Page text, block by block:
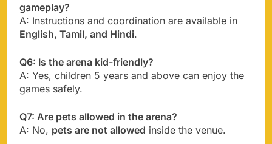
gameplay?
A: Instructions and coordination are available in
English, Tamil, and Hindi.
Q6: Is the arena kid-friendly?
A: Yes, children 5 years and above can enjoy the
games safely.
Q7: Are pets allowed in the arena?
A: No, pets are not allowed inside the venue.